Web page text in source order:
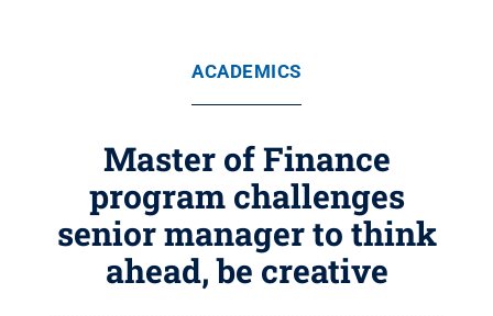
ACADEMICS
Master of Finance
program challenges
senior manager to think
ahead, be creative